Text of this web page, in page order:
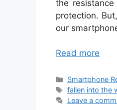
the
protection.
our
Read more
Categories
Smartphone
Tags
fallen into the
Leave a